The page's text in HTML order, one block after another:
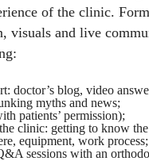
of the clinic.
visuals and live
doctor’s blog, video
myths and news;
patients’ permission);
clinic: getting to know
equipment, work process;
sessions with an